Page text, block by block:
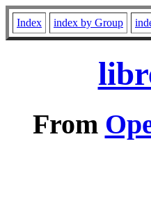
Index index by Group
From